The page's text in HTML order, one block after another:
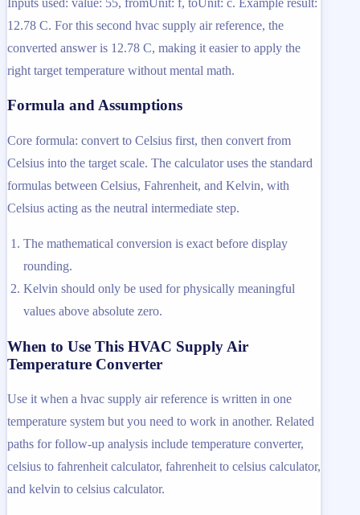
12.78 C. For this second hvac supply air reference, the
converted answer is 12.78 C, making it easier to apply the
right target temperature without mental math.
Formula and Assumptions
Core formula: convert to Celsius first, then convert from
Celsius into the target scale. The calculator uses the standard
formulas between Celsius, Fahrenheit, and Kelvin, with
Celsius acting as the neutral intermediate step.
The mathematical conversion is exact before display
rounding.
Kelvin should only be used for physically meaningful
values above absolute zero.
When to Use This HVAC Supply Air
Temperature Converter
Use it when a hvac supply air reference is written in one
temperature system but you need to work in another. Related
paths for follow-up analysis include temperature converter,
celsius to fahrenheit calculator, fahrenheit to celsius calculator,
and kelvin to celsius calculator.